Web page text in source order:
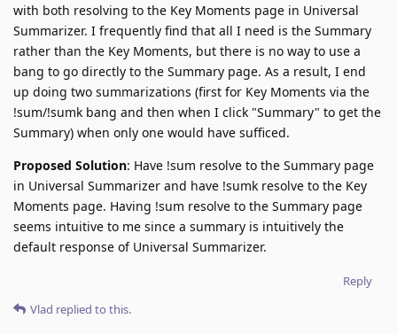
with both resolving to the Key Moments page in Universal
Summarizer. I frequently find that all I need is the Summary
rather than the Key Moments, but there is no way to use a
bang to go directly to the Summary page. As a result, I end
up doing two summarizations (first for Key Moments via the
!sum/!sumk bang and then when I click "Summary" to get the
Summary) when only one would have sufficed.
Proposed Solution: Have !sum resolve to the Summary page
in Universal Summarizer and have !sumk resolve to the Key
Moments page. Having !sum resolve to the Summary page
seems intuitive to me since a summary is intuitively the
default response of Universal Summarizer.
Reply
Vlad replied to this.